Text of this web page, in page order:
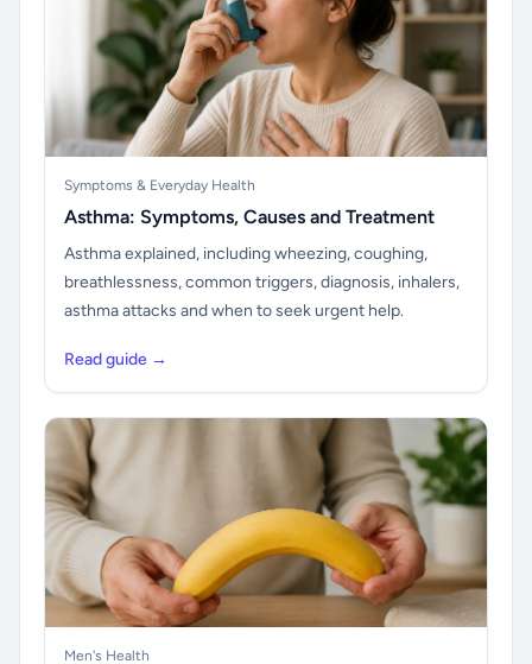
Symptoms & Everyday Health
Asthma: Symptoms, Causes and Treatment
Asthma explained, including wheezing, coughing,
breathlessness, common triggers, diagnosis, inhalers,
asthma attacks and when to seek urgent help.
Read guide →
Men's Health